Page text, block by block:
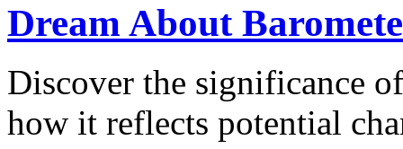
Dream About
Discover the significance
how it reflects potential